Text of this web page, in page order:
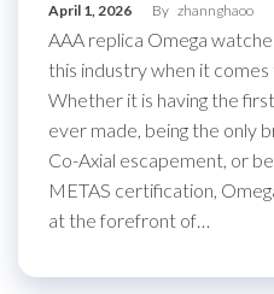
April 1, 2026 By zhannghaoo
AAA replica Omega
this industry when it comes
Whether it is having the
ever made, being the only
Co-Axial escapement, or
METAS certification,
at the forefront of…